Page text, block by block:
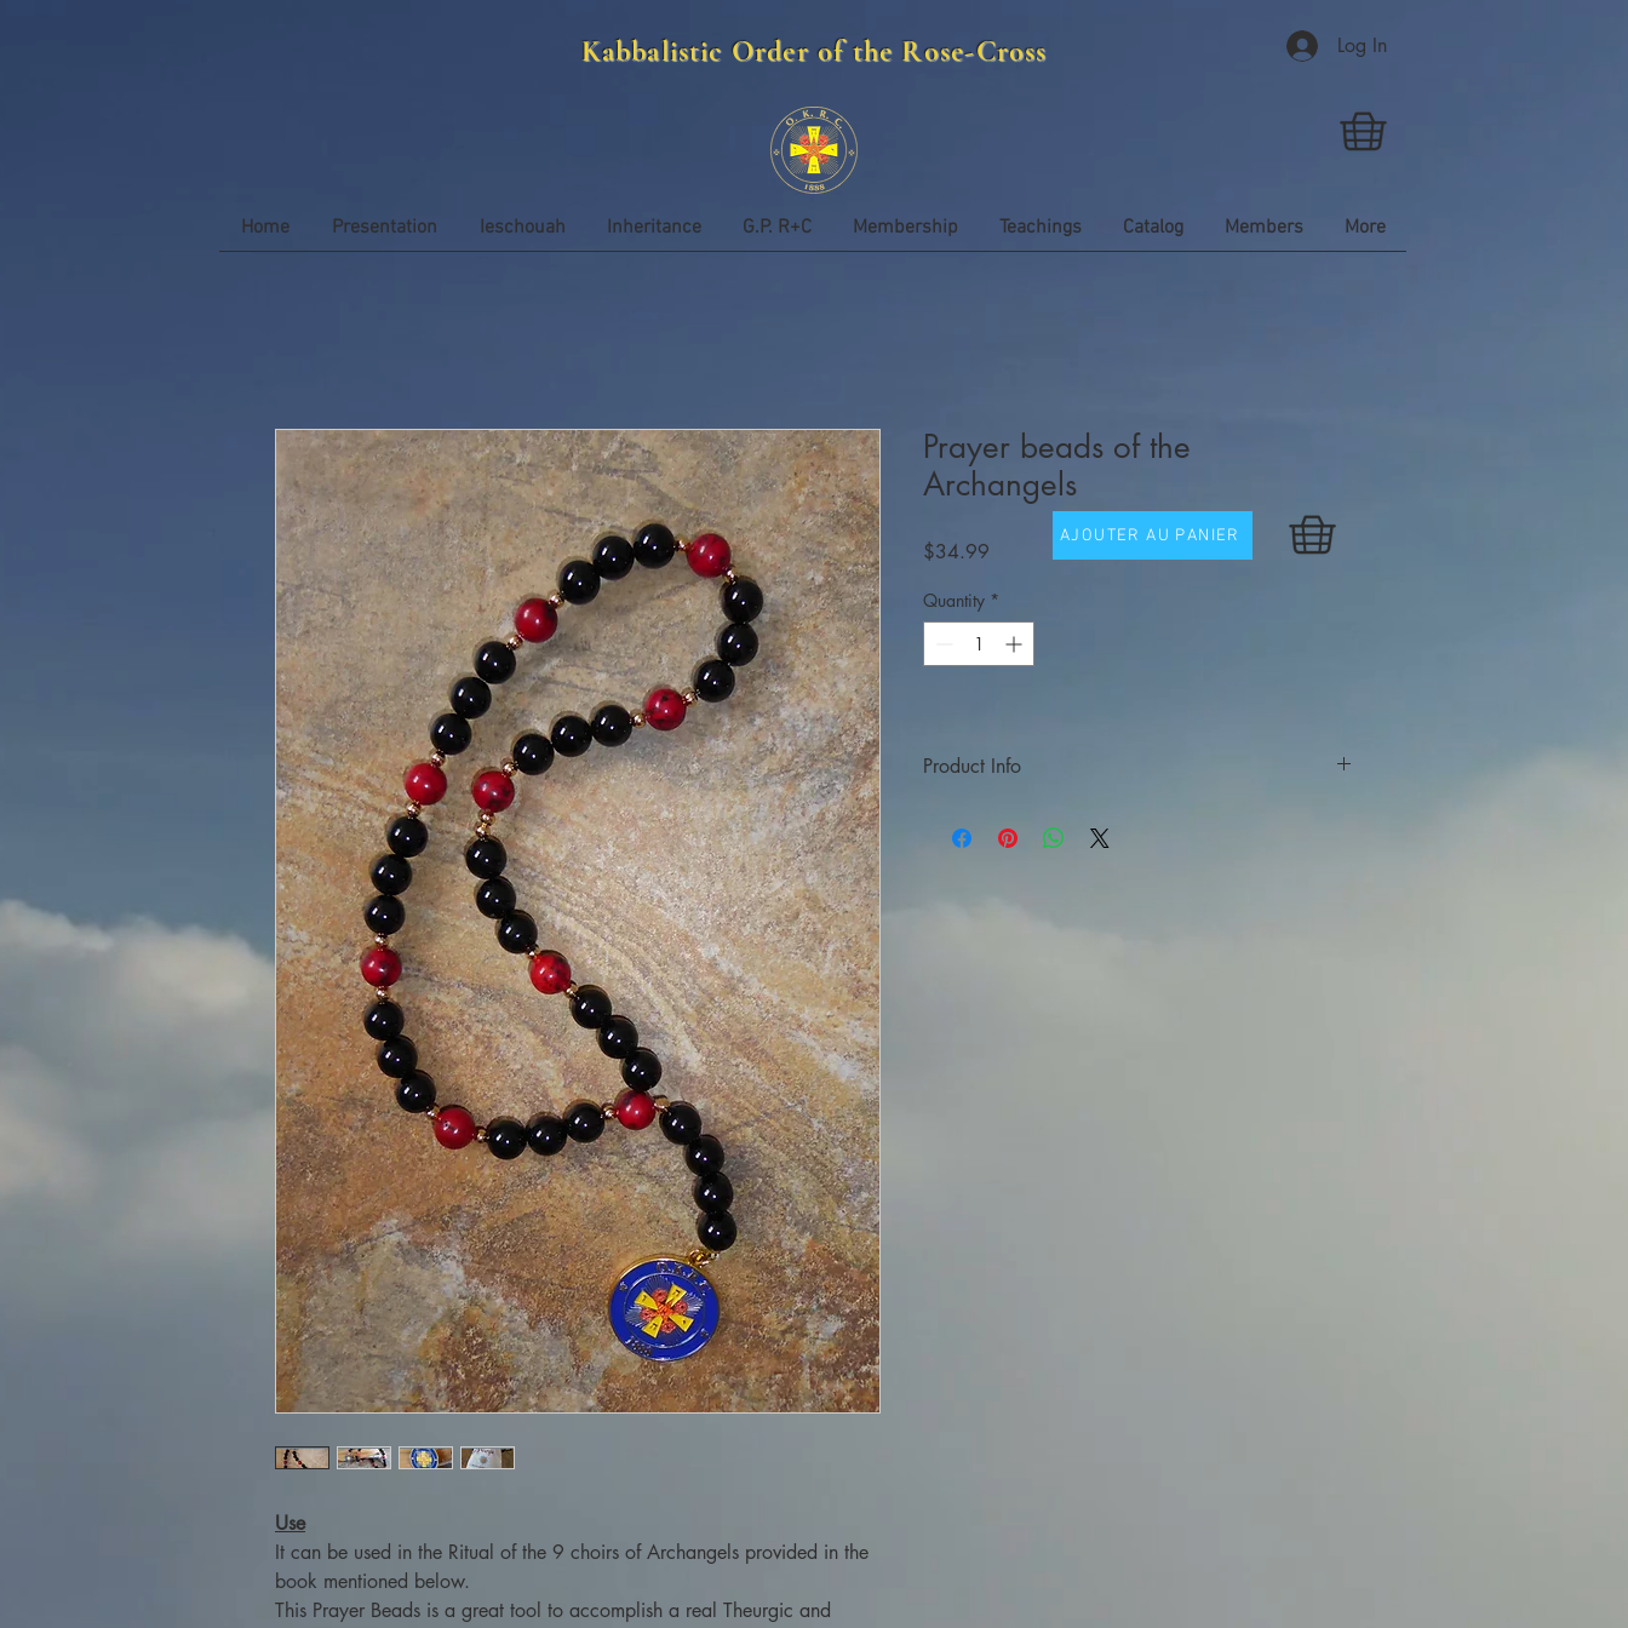
Kabbalistic Order of the Rose-Cross Log In
Home Presentation Ieschouah Inheritance G.P. R+C Membership Teachings Catalog Members More
Use
It can be used in the Ritual of the 9 choirs of Archangels provided in the
book mentioned below.
This Prayer Beads is a great tool to accomplish a real Theurgic and
Prayer beads of the
Archangels
$34.99
Quantity *
Product Info
approximately 17″ (36 cm) circumference. The beads
AJOUTER AU PANIER